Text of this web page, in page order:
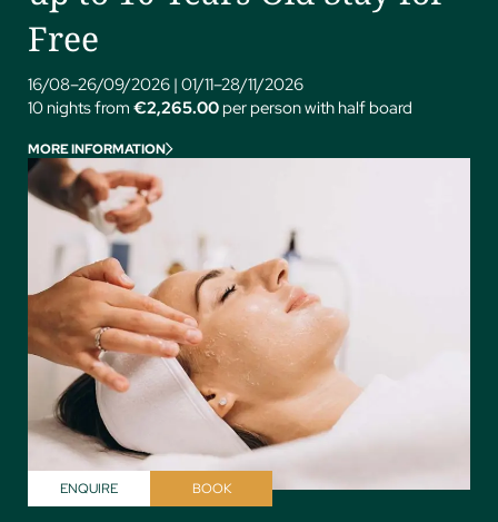
Free
16/08–26/09/2026 | 01/11–28/11/2026
10 nights from €2,265.00 per person with half board
MORE INFORMATION
BOOK
ENQUIRE